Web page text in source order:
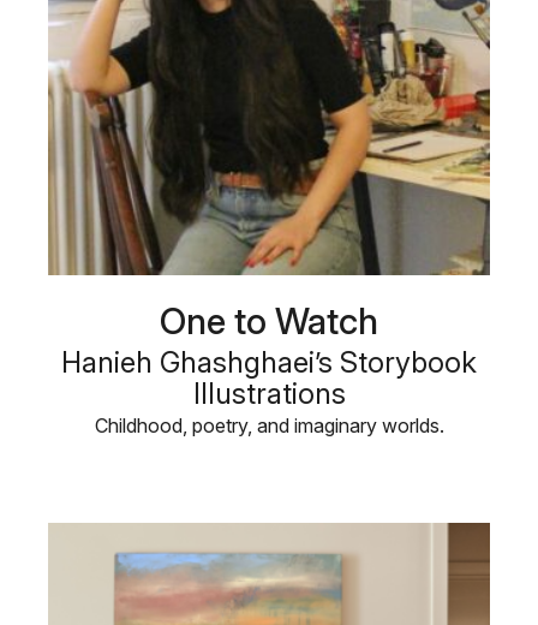
One to Watch
Hanieh Ghashghaei’s Storybook
Illustrations
Childhood, poetry, and imaginary worlds.